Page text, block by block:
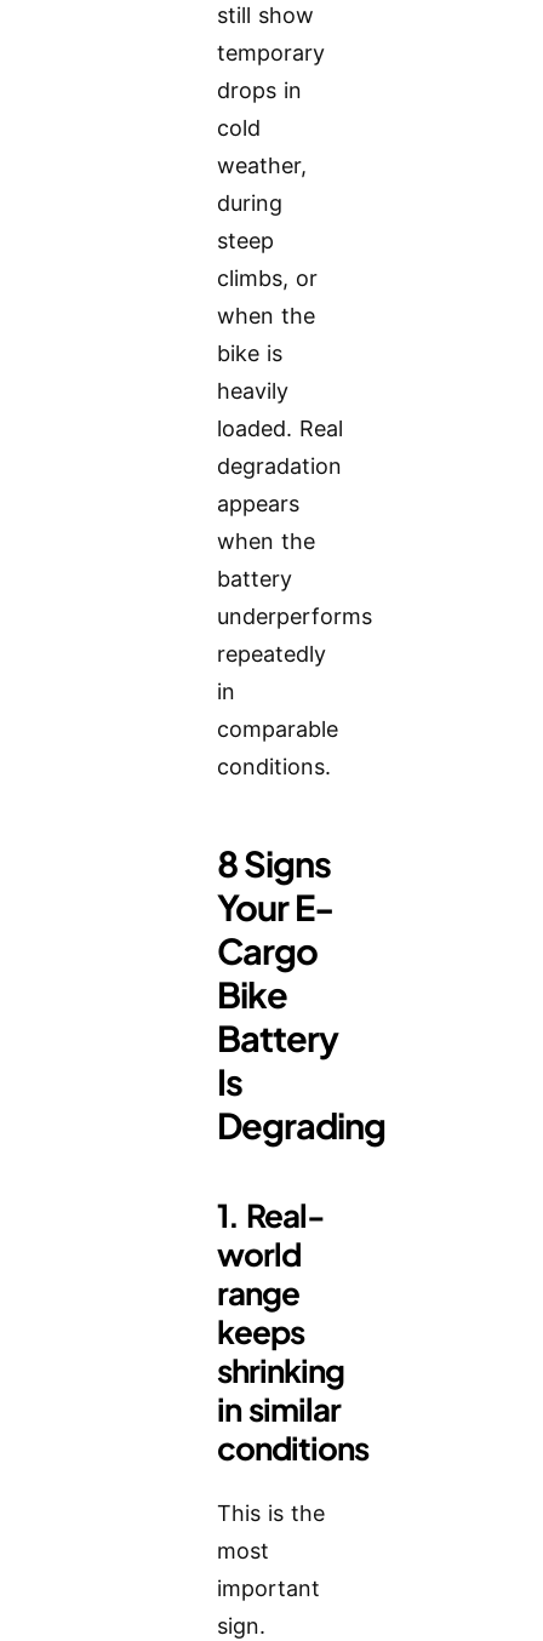
still show
temporary
drops in
cold
weather,
during
steep
climbs, or
when the
bike is
heavily
loaded. Real
degradation
appears
when the
battery
underperforms
repeatedly
in
comparable
conditions.
8 Signs
Your E-
Cargo
Bike
Battery
Is
Degrading
1. Real-
world
range
keeps
shrinking
in similar
conditions
This is the
most
important
sign.